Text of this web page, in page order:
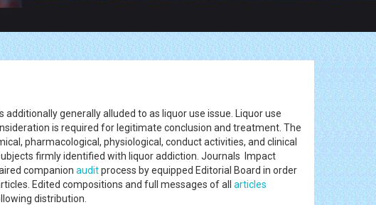
generally alluded to as liquor use issue. Liquor use
is required for legitimate conclusion and treatment. The
pharmacological, physiological, conduct activities, and clinical
firmly identified with liquor addiction. Journals Impact
companion auditprocess by equipped Editorial Board in order
Edited compositions and full messages of all articles
distribution.